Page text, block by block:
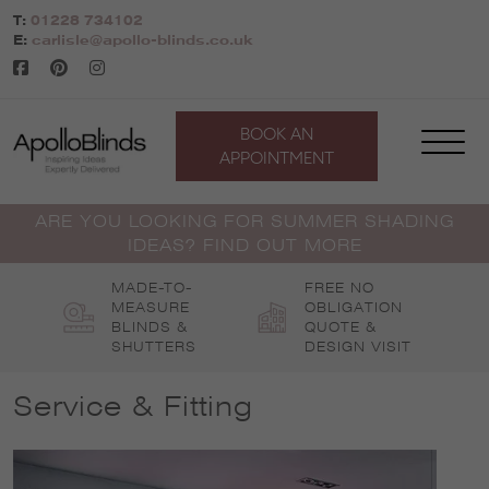
Skip
to
content
T: 01228 734102
E: carlisle@apollo-blinds.co.uk
BOOK AN
APPOINTMENT
ARE YOU LOOKING FOR SUMMER SHADING
IDEAS? FIND OUT MORE
MADE-TO-
MEASURE
BLINDS &
SHUTTERS
FREE NO
OBLIGATION
QUOTE &
DESIGN VISIT
Service & Fitting